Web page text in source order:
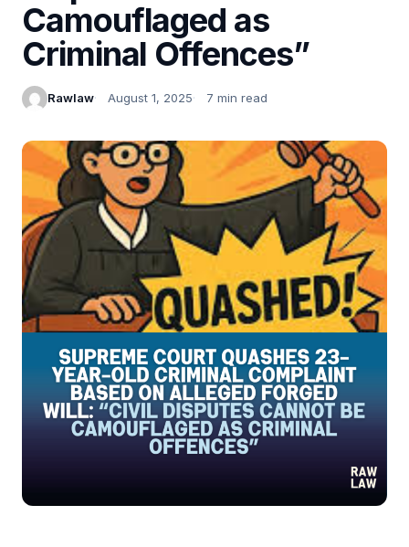
Camouflaged as
Criminal Offences”
Rawlaw August 1, 2025 7 min read